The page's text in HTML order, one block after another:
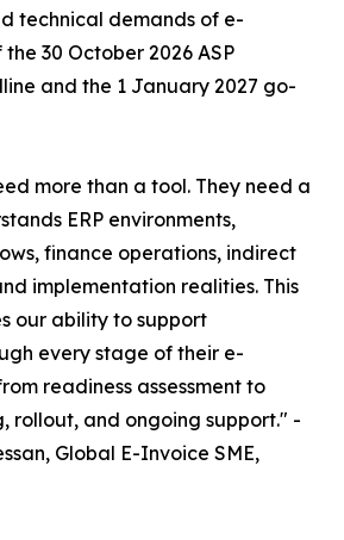
technical demands of e-
30 October 2026 ASP
and the 1 January 2027 go-
more than a tool. They need a
ERP environments,
finance operations, indirect
implementation realities. This
our ability to support
every stage of their e-
readiness assessment to
rollout, and ongoing support." -
Global E-Invoice SME,